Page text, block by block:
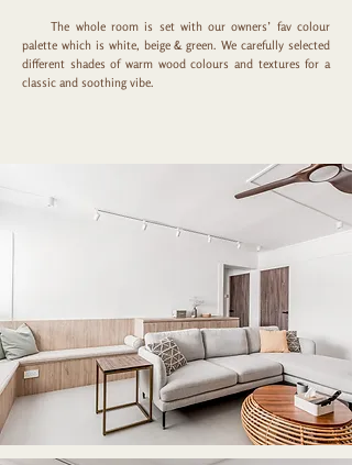
The whole room is set with our owners’ fav colour
palette which is white, beige & green. We carefully selected
different shades of warm wood colours and textures for a
classic and soothing vibe.